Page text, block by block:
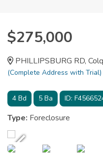
$275,000
PHILLIPSBURG RD,
(Complete Address with Trial)
4 Bd 5 Ba ID:
Type: Foreclosure